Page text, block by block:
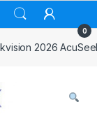
0
2026